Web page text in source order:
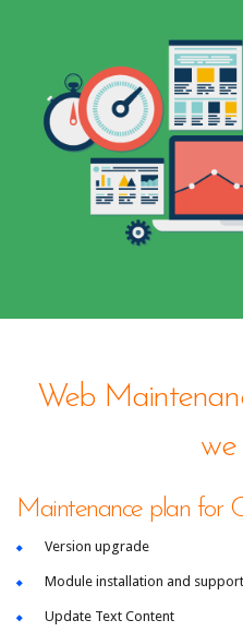
Web
we
Maintenance plan for
Version upgrade
Module installation and support
Update Text Content